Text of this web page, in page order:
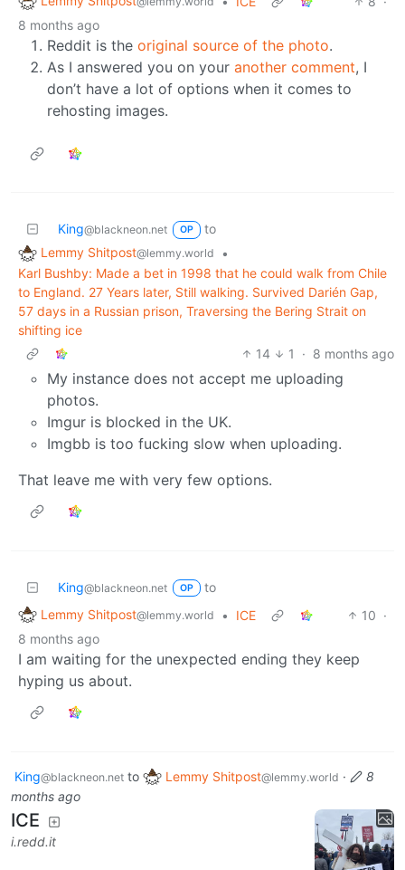
8 months ago
Reddit is the original source of the photo.
As I answered you on your another comment, I
don’t have a lot of options when it comes to
rehosting images.
King@blackneon.net OP
to
Lemmy Shitpost@lemmy.world
•
Karl Bushby: Made a bet in 1998 that he could walk from Chile
to England. 27 Years later, Still walking. Survived Darién Gap,
57 days in a Russian prison, Traversing the Bering Strait on
shifting ice
14
1 · 8 months ago
My instance does not accept me uploading
photos.
Imgur is blocked in the UK.
Imgbb is too fucking slow when uploading.
That leave me with very few options.
King@blackneon.net OP
to
Lemmy Shitpost@lemmy.world • ICE 10 ·
8 months ago
I am waiting for the unexpected ending they keep
hyping us about.
King@blackneon.net to Lemmy Shitpost@lemmy.world ·
8
months ago
ICE
i.redd.it